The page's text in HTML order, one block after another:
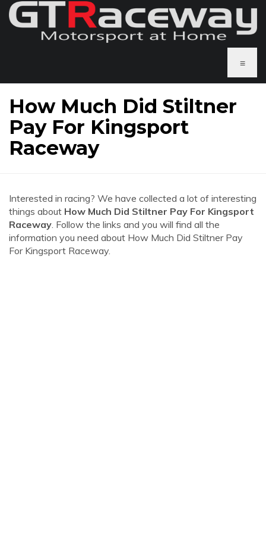
≡
How Much Did Stiltner
Pay For Kingsport
Raceway
Interested in racing? We have collected a lot of interesting
things about How Much Did Stiltner Pay For Kingsport
Raceway. Follow the links and you will find all the
information you need about How Much Did Stiltner Pay
For Kingsport Raceway.